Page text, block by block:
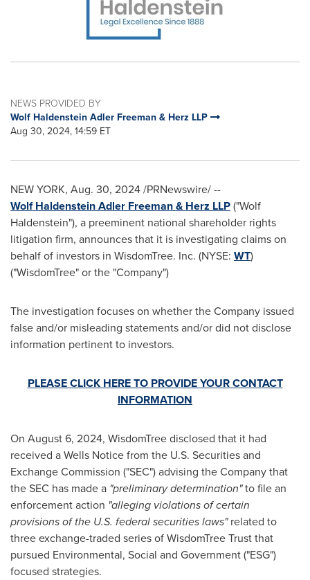
NEWS PROVIDED BY
Wolf Haldenstein Adler Freeman & Herz LLP
Aug 30, 2024, 14:59 ET
NEW YORK, Aug. 30, 2024/PRNewswire/ --
Wolf Haldenstein Adler Freeman & Herz LLP("Wolf
Haldenstein"), a preeminent national shareholder rights
litigation firm, announces that it is investigating claims on
behalf of investors in WisdomTree. Inc. (NYSE: WT)
("WisdomTree" or the "Company")
The investigation focuses on whether the Company issued
false and/or misleading statements and/or did not disclose
information pertinent to investors.
PLEASE CLICK HERE TO PROVIDE YOUR CONTACT
INFORMATION
On August 6, 2024, WisdomTree disclosed that it had
received a Wells Notice from the U.S. Securities and
Exchange Commission ("SEC") advising the Company that
the SEC has made a "preliminary determination"to file an
enforcement action "alleging violations of certain
provisions of the U.S. federal securities laws"related to
three exchange-traded series of WisdomTree Trust that
pursued Environmental, Social and Government ("ESG")
focused strategies.